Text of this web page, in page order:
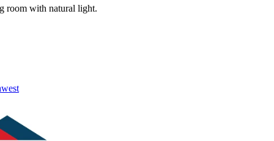
room with natural light.